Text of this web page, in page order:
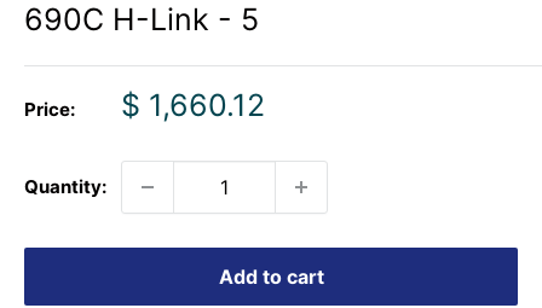
690C H-Link - 5
Price:
Sale
price
$ 1,660.12
Quantity:
Add to cart